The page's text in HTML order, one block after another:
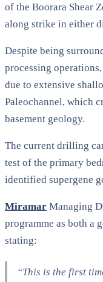
of the Boorara Shear
along strike in either
Despite being
processing
due to extensive
Paleochannel, which
basement geology.
The current drilling
test of the primary
identified supergene
Miramar Managing
programme as both a
stating:
“This is the first